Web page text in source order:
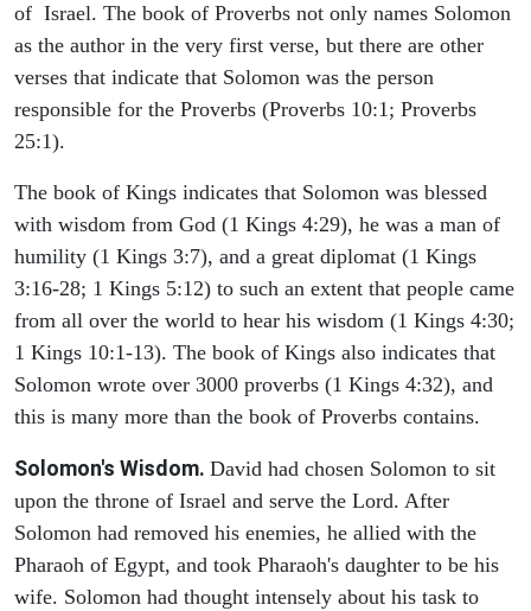
of Israel. The book of Proverbs not only names Solomon
as the author in the very first verse, but there are other
verses that indicate that Solomon was the person
responsible for the Proverbs (Proverbs 10:1; Proverbs
25:1).
The book of Kings indicates that Solomon was blessed
with wisdom from God (1 Kings 4:29), he was a man of
humility (1 Kings 3:7), and a great diplomat (1 Kings
3:16-28; 1 Kings 5:12) to such an extent that people came
from all over the world to hear his wisdom (1 Kings 4:30;
1 Kings 10:1-13). The book of Kings also indicates that
Solomon wrote over 3000 proverbs (1 Kings 4:32), and
this is many more than the book of Proverbs contains.
Solomon's Wisdom. David had chosen Solomon to sit
upon the throne of Israel and serve the Lord. After
Solomon had removed his enemies, he allied with the
Pharaoh of Egypt, and took Pharaoh's daughter to be his
wife. Solomon had thought intensely about his task to